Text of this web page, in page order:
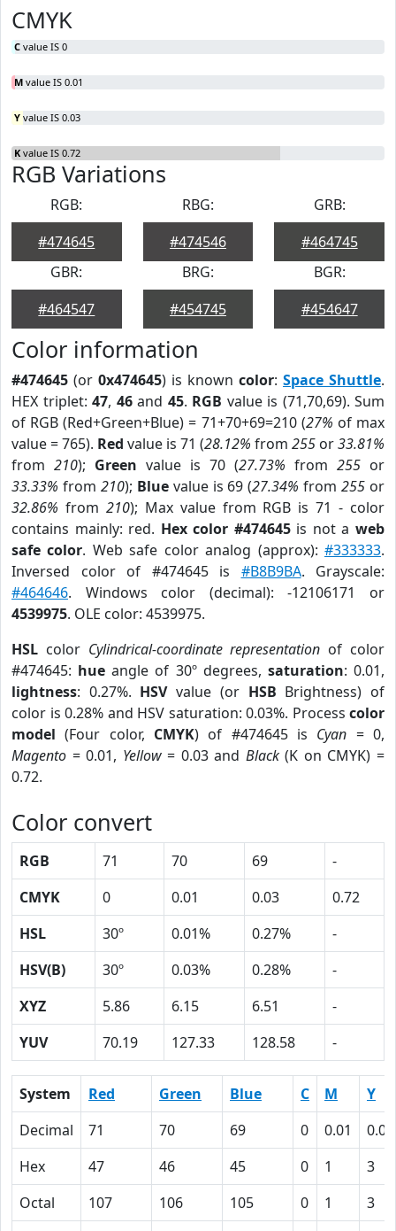
CMYK
C value IS 0
M value IS 0.01
Y value IS 0.03
K value IS 0.72
RGB Variations
RGB:
#474645
RBG:
#474546
GRB:
#464745
GBR:
#464547
BRG:
#454745
BGR:
#454647
Color information
#474645 (or 0x474645) is known color: Space Shuttle.
HEX triplet: 47, 46and 45. RGB value is (71,70,69). Sum
of RGB (Red+Green+Blue) = 71+70+69=210 (27% of max
value = 765). Red value is 71 (28.12% from 255 or33.81%
from 210); Green value is 70 (27.73% from 255 or
33.33% from 210); Bluevalue is 69 (27.34% from255 or
32.86% from 210); Max value from RGB is 71 - color
contains mainly: red. Hex color #474645is not aweb
safe color. Web safe color analog (approx):#333333.
Inversed color of #474645 is #B8B9BA. Grayscale:
#464646. Windows color (decimal): -12106171 or
4539975. OLE color: 4539975.
HSL color Cylindrical-coordinate representation of color
#474645: hue angle of 30º degrees, saturation: 0.01,
lightness: 0.27%. HSVvalue (or HSB Brightness) of
color is 0.28% and HSV saturation: 0.03%. Process color
model (Four color, CMYK) of #474645 is Cyan = 0,
Magento = 0.01, Yellow= 0.03 and Black(K on CMYK) =
0.72.
Color convert
RGB 71 70 69
-
CMYK
0 0.01 0.03
0.72
HSL
30º 0.01% 0.27%
-
HSV(B)
30º 0.03% 0.28%
-
XYZ
5.86 6.15 6.51
-
YUV
70.19 127.33 128.58 -
System Red Green Blue C M
Y
Decimal
71 70 69 0 0.01
0.03
Hex
47 46 45 0 1
3
Octal
107 106 105 0 1
3